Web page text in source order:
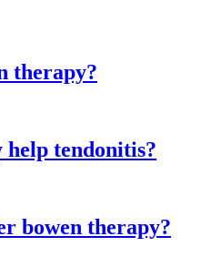
therapy?
help tendonitis?
bowen therapy?